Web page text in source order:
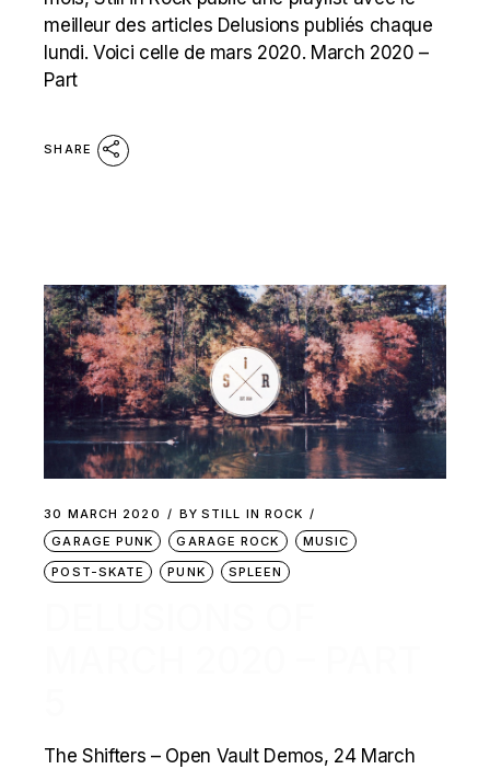
meilleur des articles Delusions publiés chaque
lundi. Voici celle de mars 2020. March 2020 –
Part
SHARE
30 MARCH 2020 BY STILL IN ROCK
GARAGE PUNK
GARAGE ROCK
MUSIC
POST-SKATE
PUNK SPLEEN
The Shifters – Open Vault Demos, 24 March